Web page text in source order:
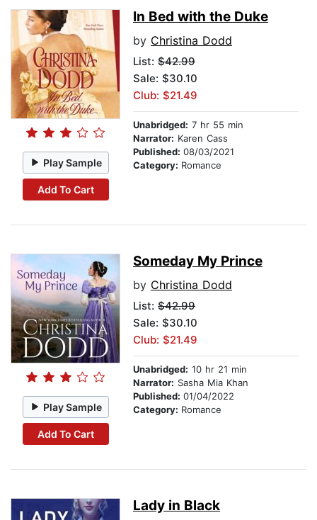
Play Sample
Add To Cart
In Bed with the Duke
by Christina Dodd
List: $42.99
Sale: $30.10
Club: $21.49
Unabridged: 7 hr 55 min
Narrator: Karen Cass
Published: 08/03/2021
Category: Romance
Play Sample
Add To Cart
Someday My Prince
by Christina Dodd
List: $42.99
Sale: $30.10
Club: $21.49
Unabridged: 10 hr 21 min
Narrator: Sasha Mia Khan
Published: 01/04/2022
Category: Romance
Lady in Black